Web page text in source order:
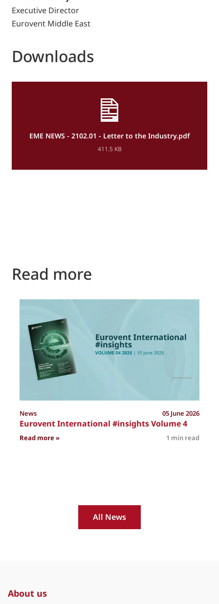
Executive Director
Eurovent Middle East
Downloads
EME NEWS - 2102.01 - Letter to the Industry.pdf
411.5 KB
Read more
News 05 June 2026
Eurovent International #insights Volume 4
Read more »: Eurovent International #insights Volume 4
1 min read
All News
About us